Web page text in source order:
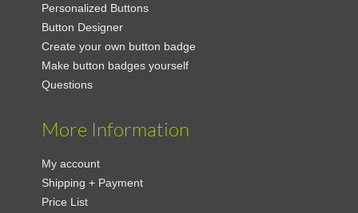
Personalized Buttons
Button Designer
Create your own button badge
Make button badges yourself
Questions
More Information
My account
Shipping + Payment
Price List